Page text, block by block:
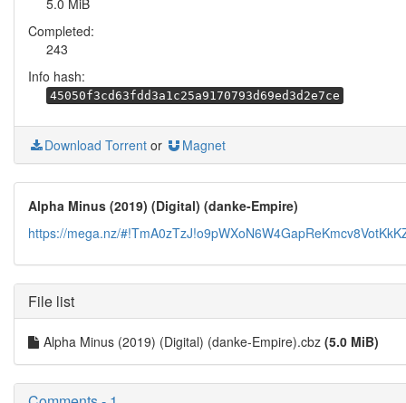
5.0 MiB
Completed:
243
Info hash:
45050f3cd63fdd3a1c25a9170793d69ed3d2e7ce
Download Torrent or Magnet
Alpha Minus (2019) (Digital) (danke-Empire)
https://mega.nz/
File list
Alpha Minus (2019) (Digital) (danke-Empire).cbz (5.0 MiB)